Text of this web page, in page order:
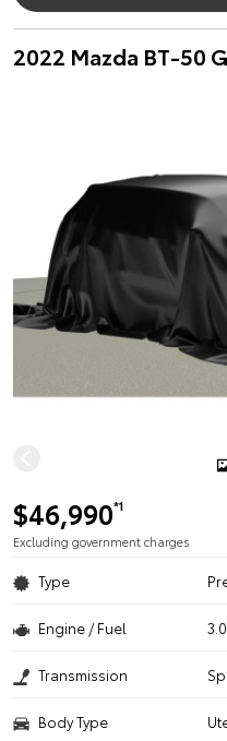
2022 Mazda BT-50
$46,990*1
Excluding government charges
Type
Engine / Fuel
Transmission
Body Type